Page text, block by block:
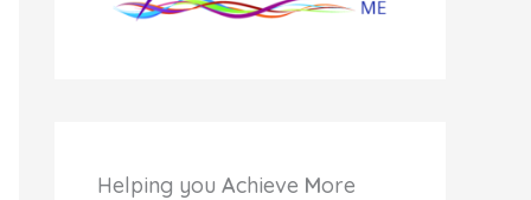
Helping you Achieve More